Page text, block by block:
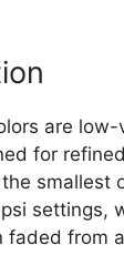
are
for
smallest
settings,
faded from